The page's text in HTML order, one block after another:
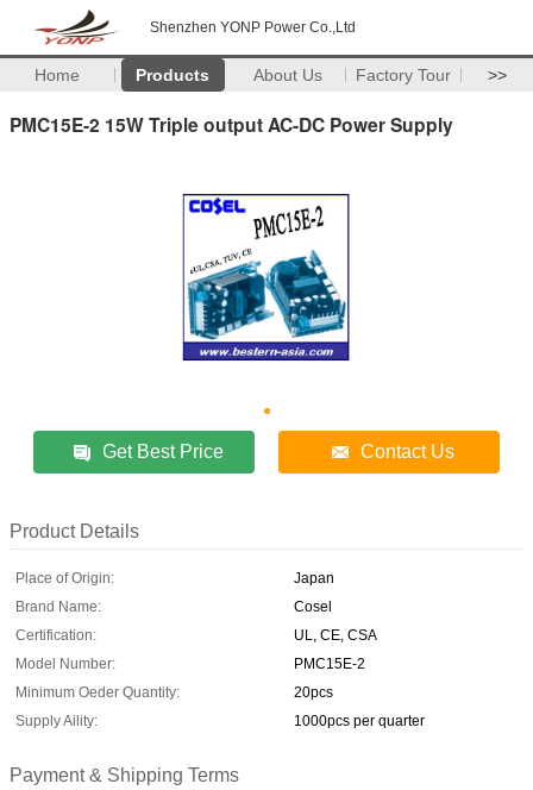
Shenzhen YONP Power Co.,Ltd
Home Products About Us Factory Tour >>
PMC15E-2 15W Triple output AC-DC Power Supply
Get Best Price Contact Us
Product Details
Place of Origin:
Japan
Brand Name:
Cosel
Certification:
UL, CE, CSA
Model Number:
PMC15E-2
Minimum Oeder Quantity:
20pcs
Supply Aility:
1000pcs per quarter
Payment & Shipping Terms